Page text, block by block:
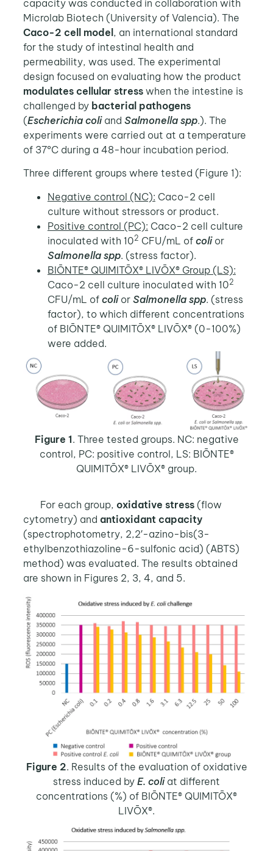
capacity was conducted in collaboration with
Microlab Biotech (University of Valencia). The
Caco-2 cell model, an international standard
for the study of intestinal health and
permeability, was used. The experimental
design focused on evaluating how the product
modulates cellular stresswhen the intestine is
challenged by bacterial pathogens
(Escherichia coliand Salmonella spp.). The
experiments were carried out at a temperature
of 37ºC during a 48-hour incubation period.
Three different groups where tested (Figure 1):
Negative control (NC): Caco-2 cell
culture without stressors or product.
Positive control (PC): Caco-2 cell culture
inoculated with 102 CFU/mL of colior
Salmonella spp. (stress factor).
BIŌNTE® QUIMITŌX® LIVŌX® Group (LS):
Caco-2 cell culture inoculated with 102
CFU/mL of colior Salmonella spp. (stress
factor), to which different concentrations
of BIŌNTE® QUIMITŌX® LIVŌX® (0-100%)
were added.
Figure 1. Three tested groups. NC: negative
control, PC: positive control, LS: BIŌNTE®
QUIMITŌX® LIVŌX® group.
For each group, oxidative stress(flow
cytometry) and antioxidant capacity
(spectrophotometry, 2,2′-azino-bis(3-
ethylbenzothiazoline-6-sulfonic acid) (ABTS)
method) was evaluated. The results obtained
are shown in Figures 2, 3, 4, and 5.
Figure 2. Results of the evaluation of oxidative
stress induced by E. coliat different
concentrations (%) of BIŌNTE® QUIMITŌX®
LIVŌX®.